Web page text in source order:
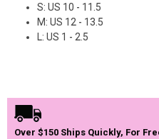
S: US 10 - 11.5
M: US 12 - 13.5
L: US 1 - 2.5
Over $150 Ships Quickly, For